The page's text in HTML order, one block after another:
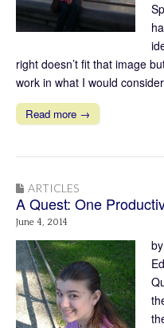
right doesn’t fit that image
work in what I would
Read more →
ARTICLES
A Quest: One
June 4, 2014